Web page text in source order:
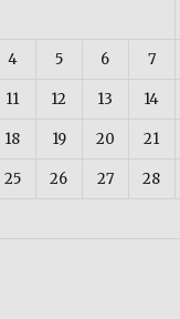
4 5 6 7
11 12 13 14
18 19 20 21
25 26 27 28